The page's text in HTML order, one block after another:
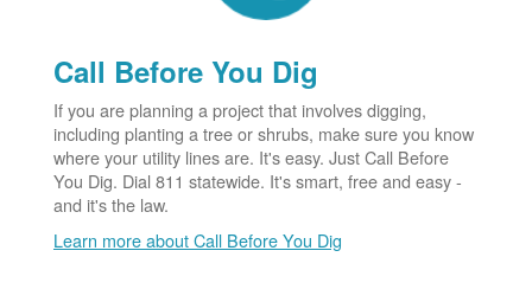
Call Before You Dig
If you are planning a project that involves digging,
including planting a tree or shrubs, make sure you know
where your utility lines are. It's easy. Just Call Before
You Dig. Dial 811 statewide. It's smart, free and easy -
and it's the law.
Learn more about Call Before You Dig